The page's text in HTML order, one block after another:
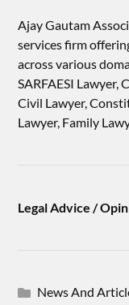
Ajay Gautam
services firm
across various
SARFAESI Lawyer,
Civil Lawyer,
Lawyer, Family
Legal Advice /
News And